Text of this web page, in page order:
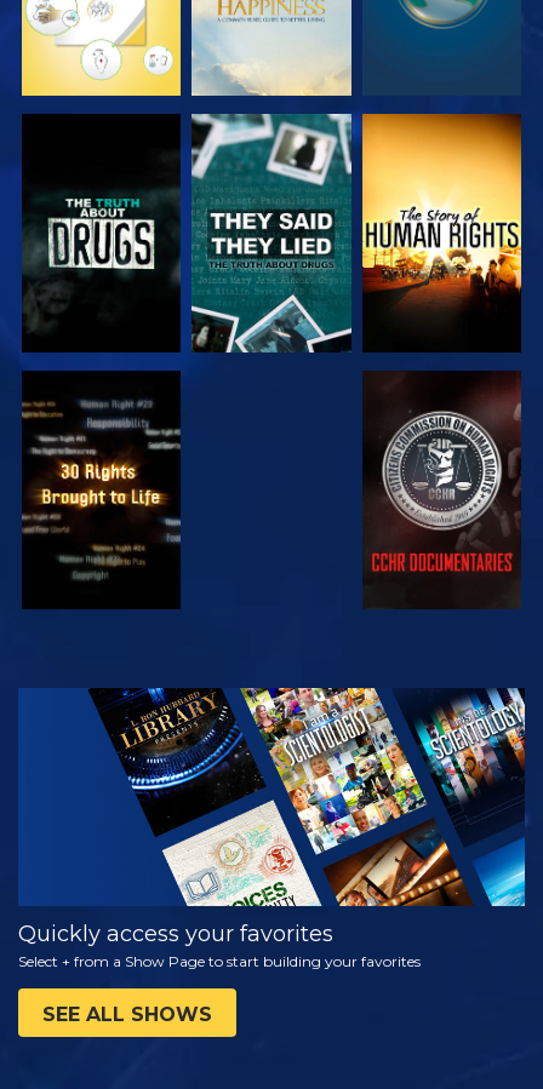
WATCH WATCH
WATCH WATCH
WATCH
EXPLORE THE
SERIES
Quickly access your favorites
Select + from a Show Page to start building your favorites
SEE ALL SHOWS